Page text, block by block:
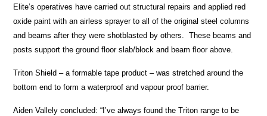
Elite’s operatives have carried out structural repairs and applied red
oxide paint with an airless sprayer to all of the original steel columns
and beams after they were shotblasted by others. These beams and
posts support the ground floor slab/block and beam floor above.
Triton Shield – a formable tape product – was stretched around the
bottom end to form a waterproof and vapour proof barrier.
Aiden Vallely concluded: “I’ve always found the Triton range to be